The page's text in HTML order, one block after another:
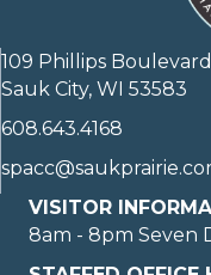
109 Phillips
Sauk City, WI 53583
608.643.4168
VISITOR
8am - 8pm Seven